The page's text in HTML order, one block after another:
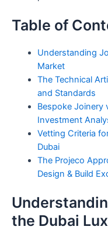
Table of
Understanding
Market
The Technical
and Standards
Bespoke Joinery
Investment
Vetting Criteria
Dubai
The Projeco
Design & Build
the Dubai